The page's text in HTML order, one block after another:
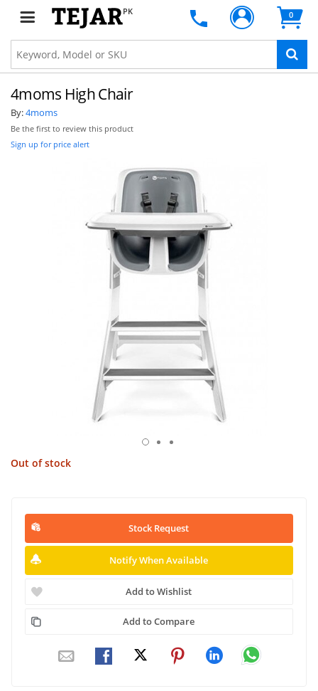
PK 0
4moms High Chair
By:4moms
Be the first to review this product
Sign up for price alert
Out of stock
Stock Request
Notify When Available
Add to Wishlist
Add to Compare